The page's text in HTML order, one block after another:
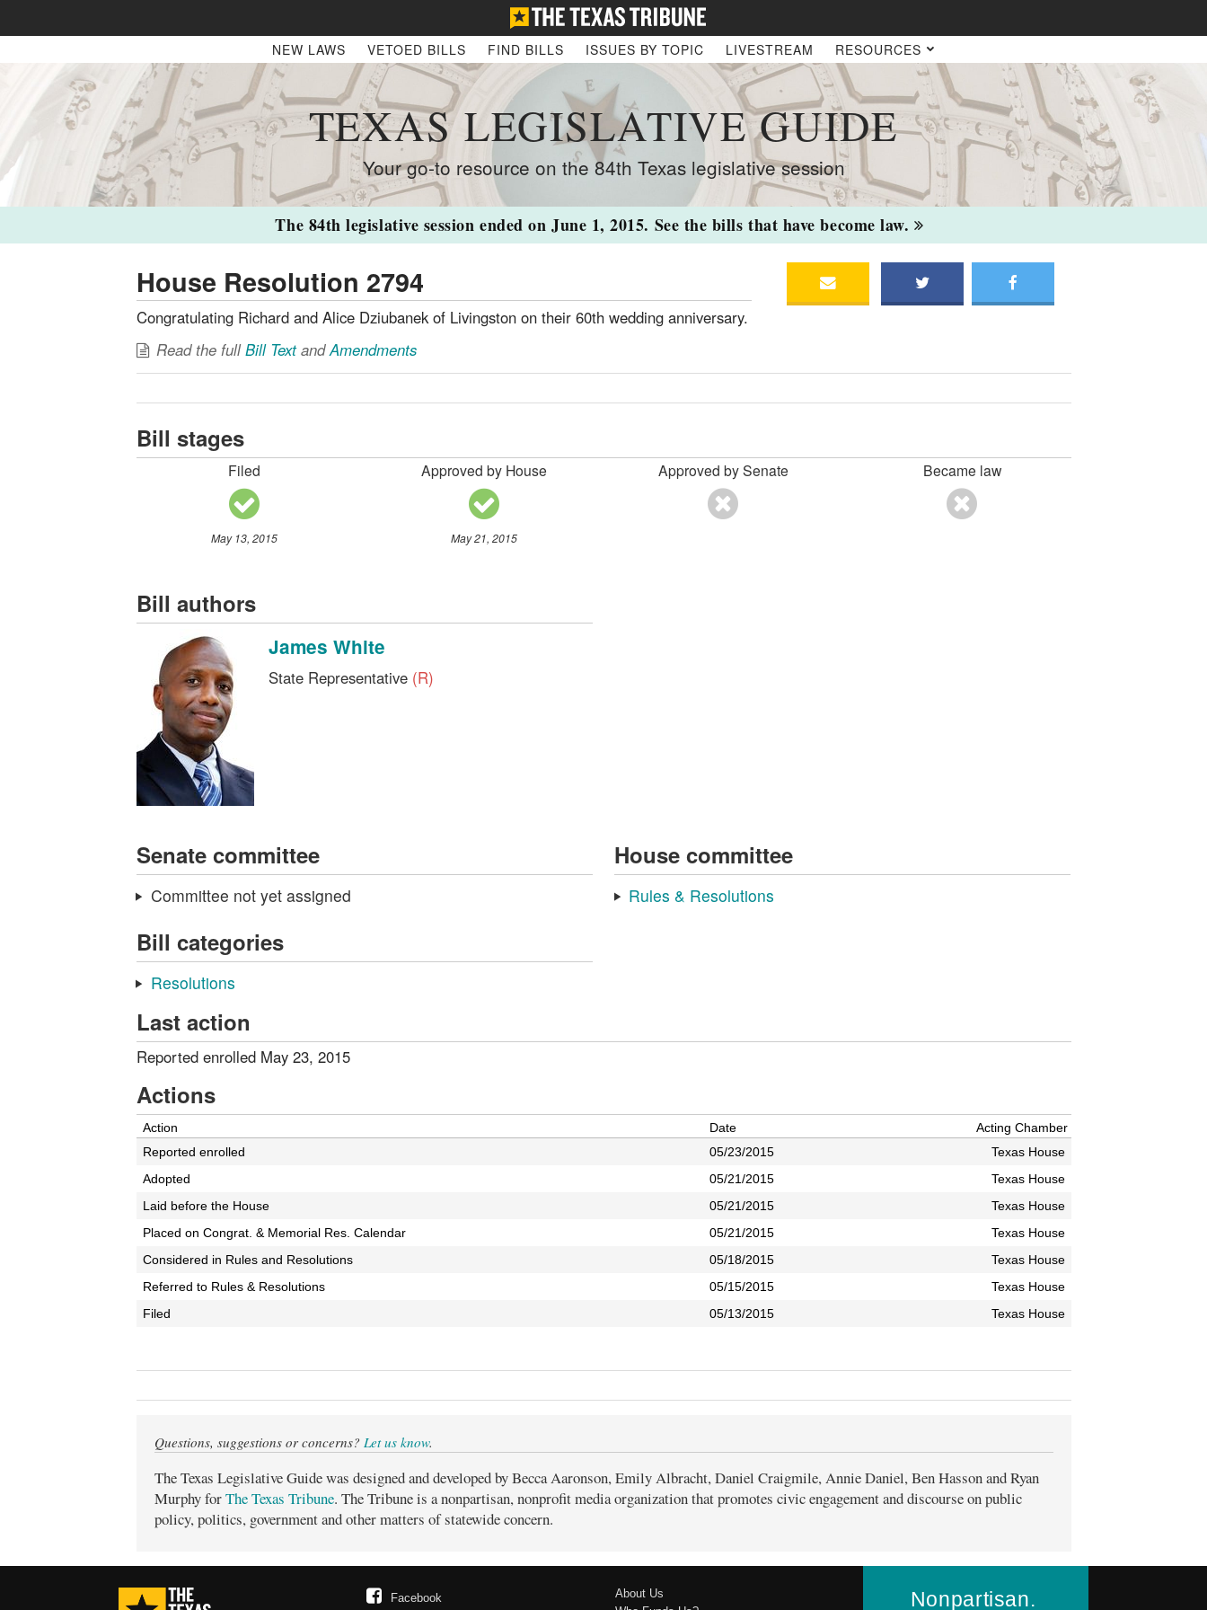
NEW LAWS VETOED BILLS FIND BILLS ISSUES BY TOPIC LIVESTREAM RESOURCES
TEXAS LEGISLATIVE GUIDE
Your go-to resource on the 84th Texas legislative session
The 84th legislative session ended on June 1, 2015. See the bills that have become law.
House Resolution 2794
Congratulating Richard and Alice Dziubanek of Livingston on their 60th wedding anniversary.
Read the fullBill TextandAmendments
Bill stages
Filed
May 13, 2015
Approved by House
May 21, 2015
Approved by Senate Became law
Bill authors
James White
State Representative (R)
Senate committee
Committee not yet assigned
House committee
Rules & Resolutions
Bill categories
Resolutions
Last action
Reported enrolled May 23, 2015
Actions
Action Date
Acting Chamber
Reported enrolled
05/23/2015
Texas House
Adopted
05/21/2015
Texas House
Laid before the House
05/21/2015
Texas House
Placed on Congrat. & Memorial Res. Calendar
05/21/2015
Texas House
Considered in Rules and Resolutions
05/18/2015
Texas House
Referred to Rules & Resolutions
05/15/2015
Texas House
Filed
05/13/2015 Texas House
Questions, suggestions or concerns? Let us know.
The Texas Legislative Guide was designed and developed by Becca Aaronson, Emily Albracht, Daniel Craigmile, Annie Daniel, Ben Hasson and Ryan
Murphy forThe Texas Tribune. The Tribune is a nonpartisan, nonprofit media organization that promotes civic engagement and discourse on public
policy, politics, government and other matters of statewide concern.
Facebook
About Us
Nonpartisan.